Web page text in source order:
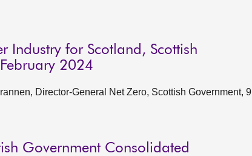
Industry for Scotland, Scottish
2024
Director-General Net Zero, Scottish Government, 9
Government Consolidated